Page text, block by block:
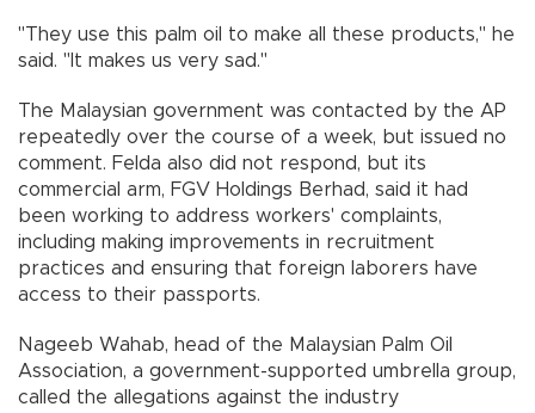
"They use this palm oil to make all these products,'' he
said. "It makes us very sad.''
The Malaysian government was contacted by the AP
repeatedly over the course of a week, but issued no
comment. Felda also did not respond, but its
commercial arm, FGV Holdings Berhad, said it had
been working to address workers' complaints,
including making improvements in recruitment
practices and ensuring that foreign laborers have
access to their passports.
Nageeb Wahab, head of the Malaysian Palm Oil
Association, a government-supported umbrella group,
called the allegations against the industry